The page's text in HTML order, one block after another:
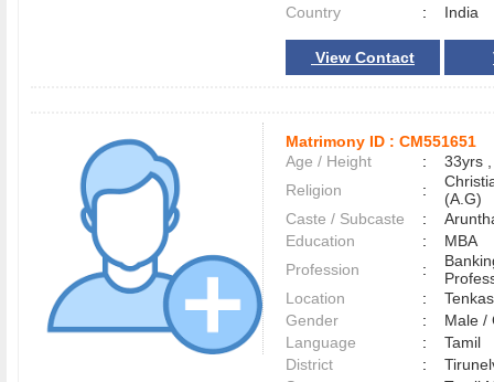
Country
: India
View Contact
Matrimony ID : CM551651
Age / Height
:
33yrs
Religion
:
(A.G)
Caste / Subcaste
:
Education
:
MBA
Profession
:
Location
:
Gender
:
Male
Language
:
Tamil
District
: